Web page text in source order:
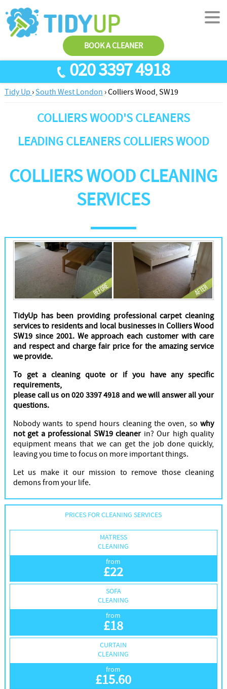
020 3397 4918
BOOK A CLEANER
End Of Tenancy Cleaning
Antiviral Sanitisation
Carpet Cleaners
Office Cleaners
Cleaners
ABOUT US
TESTIMONIALS
CONTACT US
AREAS
Tidy Up › South West London ›Colliers Wood, SW19
COLLIERS WOOD'S CLEANERS
LEADING CLEANERS COLLIERS WOOD
COLLIERS WOOD CLEANING
SERVICES
TidyUp has been providing professional carpet cleaning
services to residents and local businesses in Colliers Wood
SW19 since 2001. We approach each customer with care
and respect and charge fair price for the amazing service
we provide.
To get a cleaning quote or if you have any specific
requirements,
please call us on 020 3397 4918 and we will answer all your
questions.
Nobody wants to spend hours cleaning the oven, sowhy
not get a professional SW19 cleaner in? Our high quality
equipment means that we can get the job done quickly,
leaving you time to focus on more important things.
Let us make it our mission to remove those cleaning
demons from your life.
PRICES FOR CLEANING SERVICES
MATRESS
CLEANING
from
£22
SOFA
CLEANING
from
£18
CURTAIN
CLEANING
from
£15.60